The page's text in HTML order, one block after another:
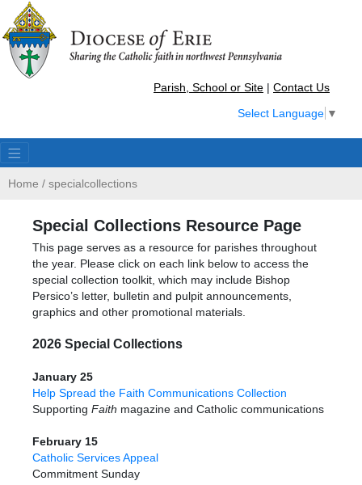
Parish, School or Site | Contact Us
Select Language ▼
Home / specialcollections
Special Collections Resource Page
This page serves as a resource for parishes throughout
the year. Please click on each link below to access the
special collection toolkit, which may include Bishop
Persico’s letter, bulletin and pulpit announcements,
graphics and other promotional materials.
2026 Special Collections
January 25
Help Spread the Faith Communications Collection
Supporting Faith magazine and Catholic communications
February 15
Catholic Services Appeal
Commitment Sunday